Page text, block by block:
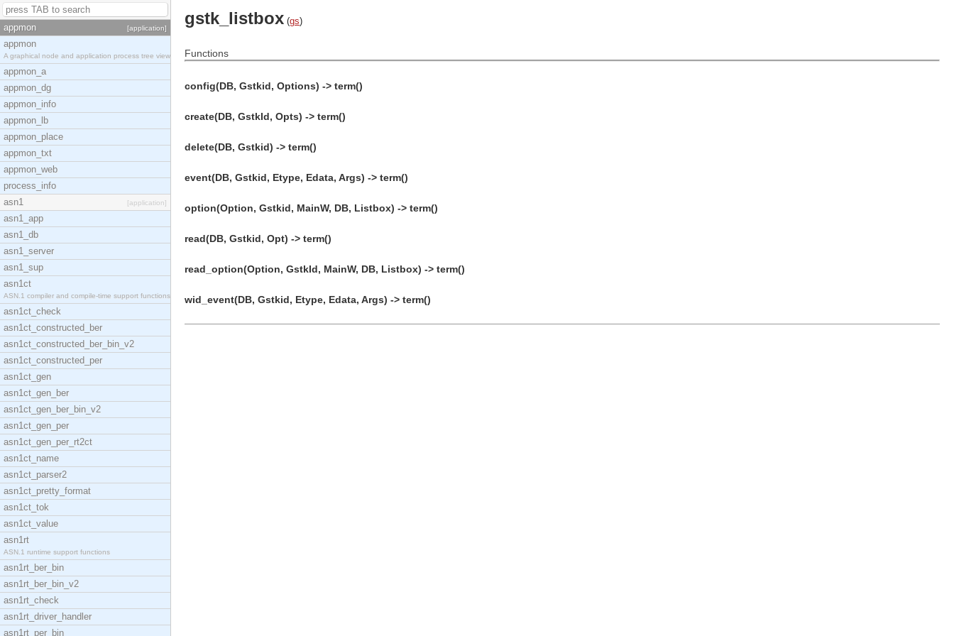
appmon [application]
appmon
A graphical node and application process tree view
appmon_a
appmon_dg
appmon_info
appmon_lb
appmon_place
appmon_txt
appmon_web
process_info
asn1
[application]
asn1_app
asn1_db
asn1_server
asn1_sup
asn1ct
ASN.1 compiler and compile-time support functions
asn1ct_check
asn1ct_constructed_ber
asn1ct_constructed_ber_bin_v2
asn1ct_constructed_per
asn1ct_gen
asn1ct_gen_ber
asn1ct_gen_ber_bin_v2
asn1ct_gen_per
asn1ct_gen_per_rt2ct
asn1ct_name
asn1ct_parser2
asn1ct_pretty_format
asn1ct_tok
asn1ct_value
asn1rt
ASN.1 runtime support functions
asn1rt_ber_bin
asn1rt_ber_bin_v2
asn1rt_check
asn1rt_driver_handler
asn1rt_per_bin
gstk_listbox (gs)
Functions
config(DB, Gstkid, Options) -> term()
create(DB, GstkId, Opts) -> term()
delete(DB, Gstkid) -> term()
event(DB, Gstkid, Etype, Edata, Args) -> term()
option(Option, Gstkid, MainW, DB, Listbox) -> term()
read(DB, Gstkid, Opt) -> term()
read_option(Option, GstkId, MainW, DB, Listbox) -> term()
wid_event(DB, Gstkid, Etype, Edata, Args) -> term()